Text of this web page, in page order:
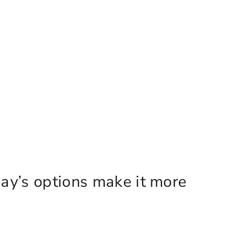
options make it more